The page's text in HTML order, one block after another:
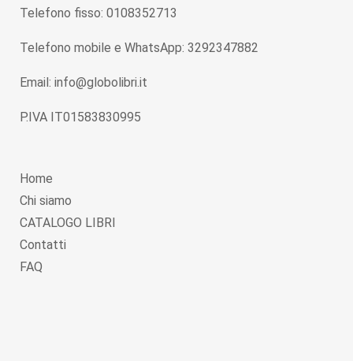
Telefono fisso: 0108352713
Telefono mobile e WhatsApp: 3292347882
Email: info@globolibri.it
P.IVA IT01583830995
Home
Chi siamo
CATALOGO LIBRI
Contatti
FAQ